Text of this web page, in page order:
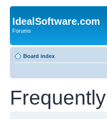
IdealSoftware.com
Forums
Board index